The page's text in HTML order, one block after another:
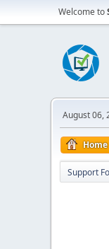
Welcome to
August 06,
Home
Support